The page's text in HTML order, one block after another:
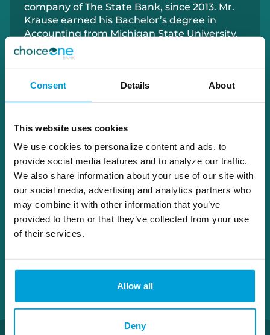
Consent Details About
This website uses cookies
We use cookies to personalize content and ads, to
provide social media features and to analyze our traffic.
We also share information about your use of our site with
our social media, advertising and analytics partners who
may combine it with other information that you’ve
provided to them or that they’ve collected from your use
of their services.
Allow all
Deny
company of The State Bank, since 2013. Mr.
Krause earned his Bachelor’s degree in
AccountingfromMichigan State University.
Since 1986, Mr. Krause has been actively
involved in property development and
currently owns five storage facilitiesand
leasedproperties. He co-founded Controlled
Magnetics, Inc., a company that
power quality systems for surgical centers
volunteer, Mr. Krause has been a Rotarian
for over 30 years and previously served as
Chairmanof the Tyrone Township Planning
Commission.